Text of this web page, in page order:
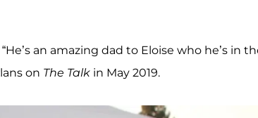
an amazing dad to Eloise who he’s in
on The Talk in May 2019.